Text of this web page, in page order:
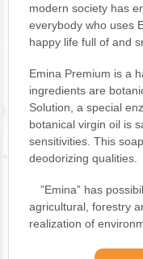
modern society has
everybody who uses
happy life full of and
Emina Premium is a
ingredients are
Solution, a special
botanical virgin oil is
sensitivities. This
deodorizing qualities.
”Emina” has
agricultural, forestry
realization of